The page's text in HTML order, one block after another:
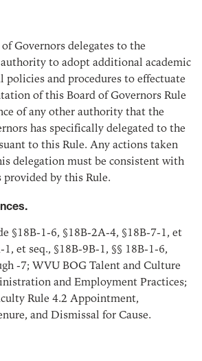
Governors delegates to the
to adopt additional academic
policies and procedures to effectuate
of this Board of Governors Rule
of any other authority that the
has specifically delegated to the
to this Rule. Any actions taken
delegation must be consistent with
by this Rule.
§18B-1-6, §18B-2A-4, §18B-7-1, et
1, et seq., §18B-9B-1, §§ 18B-1-6,
-7; WVU BOG Talent and Culture
and Employment Practices;
Rule 4.2 Appointment,
and Dismissal for Cause.